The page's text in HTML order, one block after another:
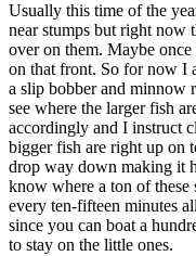
Usually this time of the
near stumps but right now
over on them. Maybe
on that front. So for now I
a slip bobber and minnow
see where the larger fish
accordingly and I instruct
bigger fish are right up on
drop way down making it
know where a ton of these
every ten-fifteen minutes
since you can boat a
to stay on the little ones.